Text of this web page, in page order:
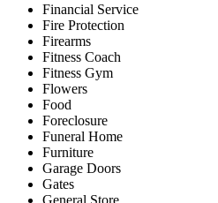
Financial Service
Fire Protection
Firearms
Fitness Coach
Fitness Gym
Flowers
Food
Foreclosure
Funeral Home
Furniture
Garage Doors
Gates
General Store